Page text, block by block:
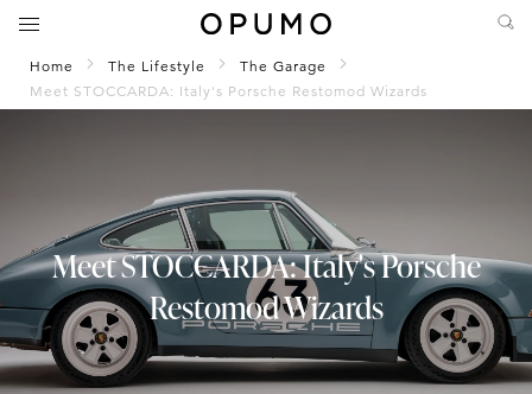
Home The Lifestyle
The Garage
Meet STOCCARDA: Italy's Porsche Restomod Wizards
Meet STOCCARDA: Italy's Porsche
Restomod Wizards